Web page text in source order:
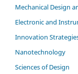
Mechanical Design
Electronic and
Innovation
Nanotechnology
Sciences of Design